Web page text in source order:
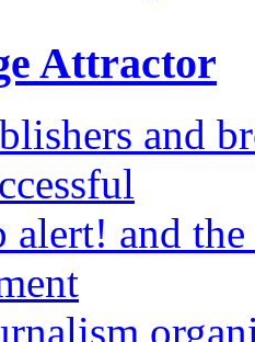
Attractor
and
alert! and